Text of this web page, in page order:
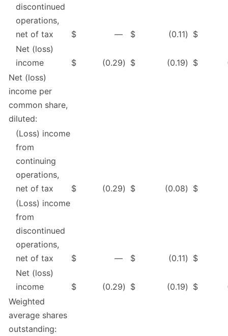
discontinued
operations,
net of tax
$ — $ (0.11) $
Net (loss)
income
$ (0.29) $ (0.19) $
Net (loss)
income per
common share,
diluted:
(Loss) income
from
continuing
operations,
net of tax
$ (0.29) $ (0.08) $
(Loss) income
from
discontinued
operations,
net of tax
$ — $ (0.11) $
Net (loss)
income
$ (0.29) $ (0.19) $
Weighted
average shares
outstanding: